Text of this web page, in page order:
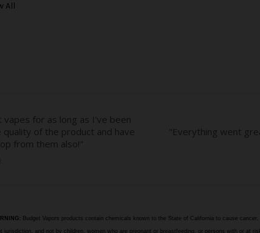
All
Budget Vapors products contain chemicals known to the State of California to cause
and not by children, women who are pregnant or breastfeeding, or persons with or at